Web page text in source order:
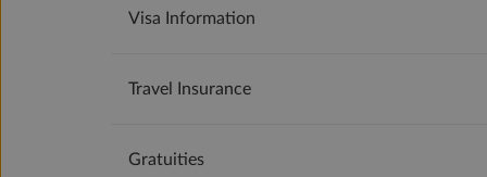
Visa Information
Travel Insurance
Gratuities